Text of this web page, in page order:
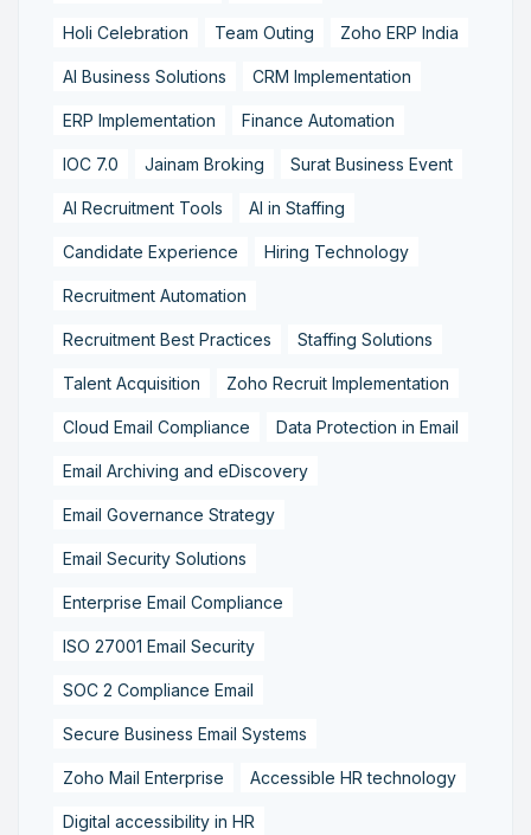
Holi Celebration Team Outing Zoho ERP India
AI Business Solutions CRM Implementation
ERP Implementation Finance Automation
IOC 7.0 Jainam Broking Surat Business Event
AI Recruitment Tools AI in Staffing
Candidate Experience Hiring Technology
Recruitment Automation
Recruitment Best Practices Staffing Solutions
Talent Acquisition Zoho Recruit Implementation
Cloud Email Compliance Data Protection in Email
Email Archiving and eDiscovery
Email Governance Strategy
Email Security Solutions
Enterprise Email Compliance
ISO 27001 Email Security
SOC 2 Compliance Email
Secure Business Email Systems
Zoho Mail Enterprise Accessible HR technology
Digital accessibility in HR